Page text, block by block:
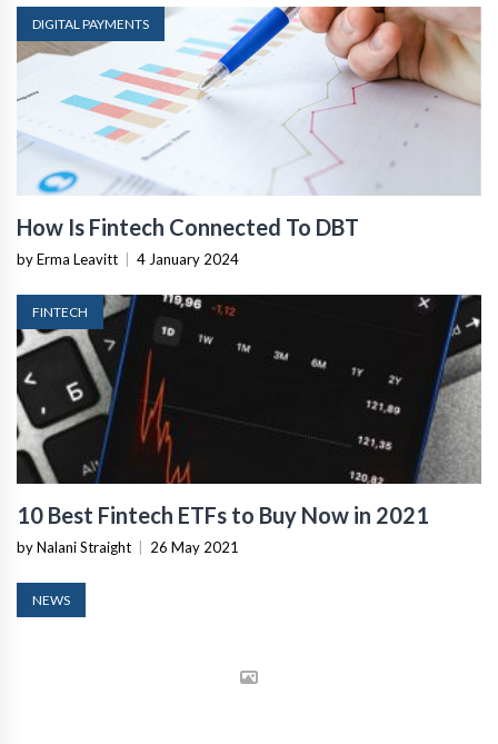
DIGITAL PAYMENTS
How Is Fintech Connected To DBT
by Erma Leavitt 4 January 2024
FINTECH
10 Best Fintech ETFs to Buy Now in 2021
by Nalani Straight 26 May 2021
NEWS